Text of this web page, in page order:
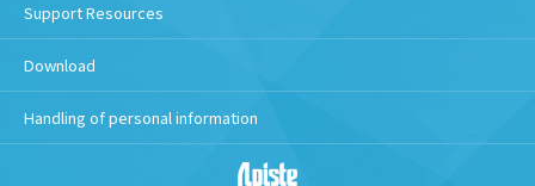
Support Resources
Download
Handling of personal information